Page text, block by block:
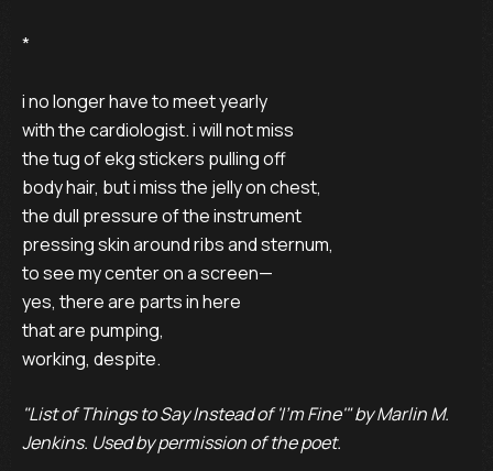
*
i no longer have to meet yearly
with the cardiologist. i will not miss
the tug of ekg stickers pulling off
body hair, but i miss the jelly on chest,
the dull pressure of the instrument
pressing skin around ribs and sternum,
to see my center on a screen—
yes, there are parts in here
that are pumping,
working, despite.
"List of Things to Say Instead of 'I'm Fine'" by Marlin M.
Jenkins. Used by permission of the poet.